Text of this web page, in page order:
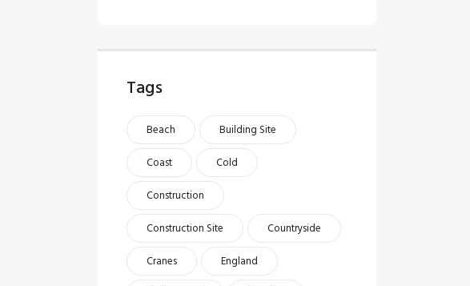
Tags
Beach
Building Site
Coast
Cold
Construction
Construction Site
Countryside
Cranes
England